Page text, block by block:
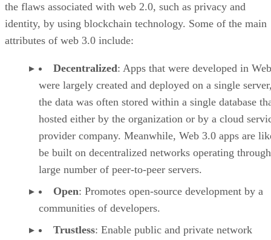
the flaws associated with web 2.0, such as privacy and
identity, by using blockchain technology. Some of the main
attributes of web 3.0 include:
Decentralized: Apps that were developed in
were largely created and deployed on a single
the data was often stored within a single database
hosted either by the organization or by a cloud
provider company. Meanwhile, Web 3.0 apps are
be built on decentralized networks operating
large number of peer-to-peer servers.
Open: Promotes open-source development by a
communities of developers.
Trustless: Enable public and private network